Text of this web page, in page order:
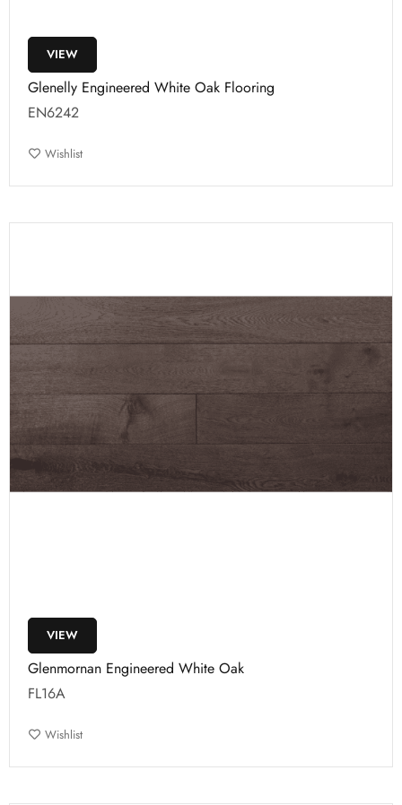
VIEW
Glenelly Engineered White Oak Flooring
EN6242
Wishlist
VIEW
Glenmornan Engineered White Oak
FL16A
Wishlist